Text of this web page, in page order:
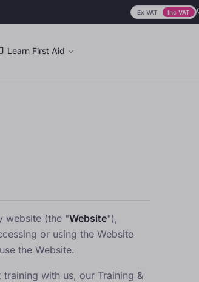
Ex VAT Inc VAT
Prices showing
Learn First Aid
website (the "Website"),
or using the Website
use the Website.
with us, our Training &